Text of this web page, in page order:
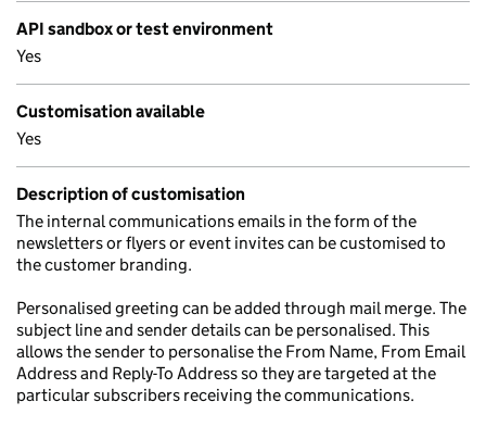
API sandbox or test environment
Yes
Customisation available
Yes
Description of customisation
The internal communications emails in the form of the
newsletters or flyers or event invites can be customised to
the customer branding.
Personalised greeting can be added through mail merge. The
subject line and sender details can be personalised. This
allows the sender to personalise the From Name, From Email
Address and Reply-To Address so they are targeted at the
particular subscribers receiving the communications.